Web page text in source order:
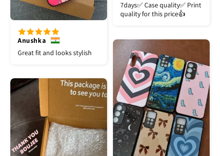
Anushka
Great fit and looks stylish
7days✅️ Case quality✅️ Print
quality for this price👍